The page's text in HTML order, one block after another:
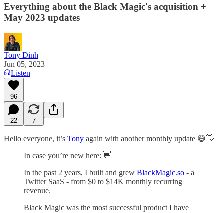
Everything about the Black Magic's acquisition +
May 2023 updates
Tony Dinh
Jun 05, 2023
Listen
96
22 7
Hello everyone, it’s Tony again with another monthly update 😄👋
In case you’re new here: 👋
In the past 2 years, I built and grew BlackMagic.so - a
Twitter SaaS - from $0 to $14K monthly recurring
revenue.
Black Magic was the most successful product I have